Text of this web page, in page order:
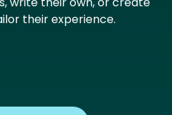
their experience.